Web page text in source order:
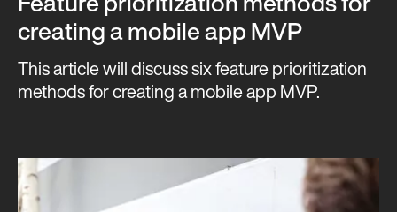
Feature prioritization methods for
creating a mobile app MVP
This article will discuss six feature prioritization
methods for creating a mobile app MVP.